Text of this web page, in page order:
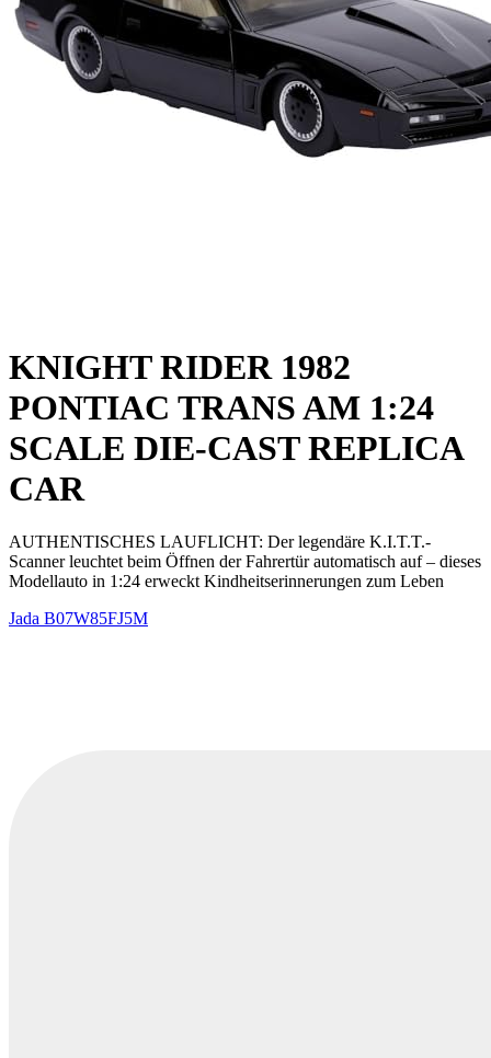
KNIGHT RIDER 1982
PONTIAC TRANS AM 1:24
SCALE DIE-CAST REPLICA
CAR
AUTHENTISCHES LAUFLICHT: Der legendäre K.I.T.T.-
Scanner leuchtet beim Öffnen der Fahrertür automatisch auf – dieses
Modellauto in 1:24 erweckt Kindheitserinnerungen zum Leben
Jada B07W85FJ5M